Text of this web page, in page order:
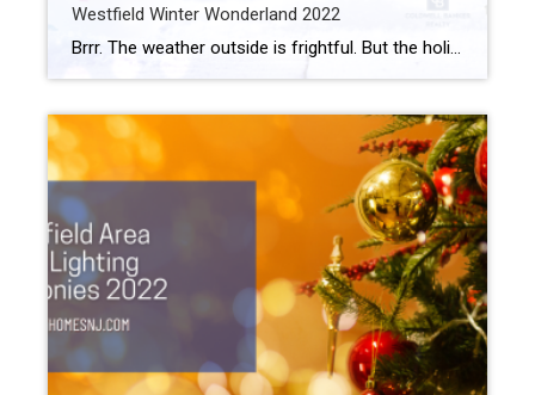
Westfield Winter Wonderland 2022
Brrr. The weather outside is frightful. But the holidays are so delightful. If you want to celebrate the season with the family, make Westfield Winter Wonderland 2022 your destination of choice. What: Westfield Winter Wonderland 2022 Where: Foundation Park When: December 18th, 12 pm to 4 pm Westfield Winter Wonderland 2022 City officials transform Foundation […]